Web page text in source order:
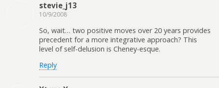
stevie_j13
10/9/2008
So, wait… two positive moves over 20 years provides
precedent for a more integrative approach? This
level of self-delusion is Cheney-esque.
Reply